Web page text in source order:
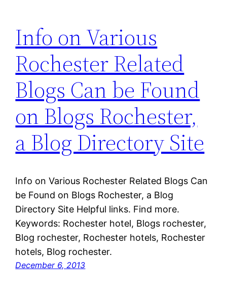
Info on Various
Rochester Related
Blogs Can be Found
on Blogs Rochester,
a Blog Directory Site
Info on Various Rochester Related Blogs Can
be Found on Blogs Rochester, a Blog
Directory Site Helpful links. Find more.
Keywords: Rochester hotel, Blogs rochester,
Blog rochester, Rochester hotels, Rochester
hotels, Blog rochester.
December 6, 2013